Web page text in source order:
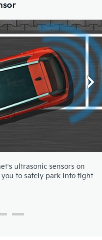
ultrasonic sensors on
to safely park into tight